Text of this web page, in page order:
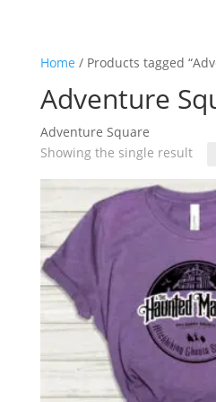
Home / Products tagged
Adventure
Adventure Square
Showing the single result